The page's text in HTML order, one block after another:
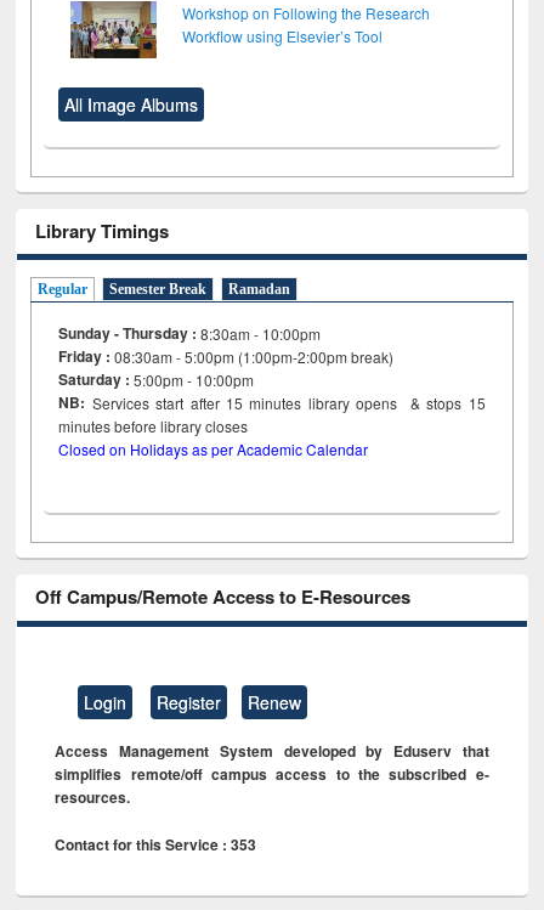
Workshop on Following the Research
Workflow using Elsevier’s Tool
All Image Albums
Library Timings
Regular Semester Break Ramadan
Sunday - Thursday : 8:30am - 10:00pm
Friday :08:30am - 5:00pm (1:00pm-2:00pm break)
Saturday : 5:00pm - 10:00pm
NB: Services start after 15minutes library opens & stops 15
minutes before library closes
Closed on Holidays as per Academic Calendar
Off Campus/Remote Access to E-Resources
Login Register Renew
Access Management System developed by Eduserv that
simplifies remote/off campus access to the subscribed e-
resources.
Contact for this Service : 353